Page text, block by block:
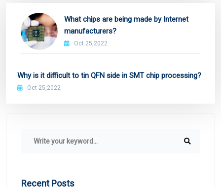
What chips are being made by Internet
manufacturers?
Oct 25,2022
Why is it difficult to tin QFN side in SMT chip processing?
Oct 25,2022
Recent Posts